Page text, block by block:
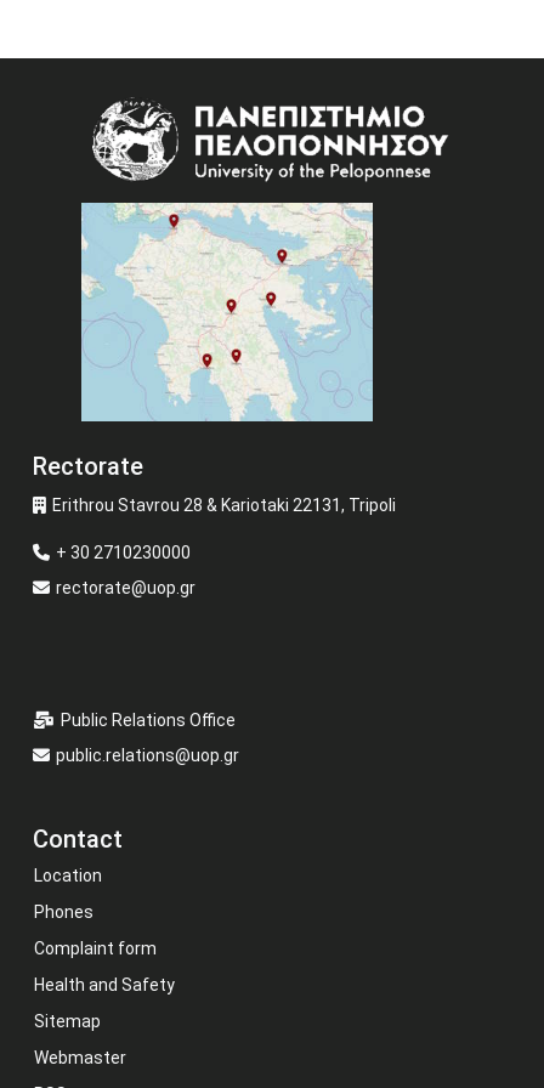
Rectorate
Erithrou Stavrou 28 & Kariotaki 22131, Tripoli
+ 30 2710230000
rectorate@uop.gr
Public Relations Office
public.relations@uop.gr
Contact
Location
Phones
Complaint form
Health and Safety
Sitemap
Webmaster